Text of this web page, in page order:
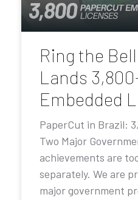
Ring the
Lands
Embedded
PaperCut in Brazil:
Two Major
achievements are
separately. We are
major government